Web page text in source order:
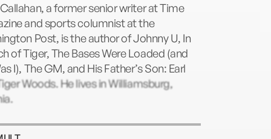
a former senior writer at Time
and sports columnist at the
Post, is the author of Johnny U, In
of Tiger, The Bases Were Loaded (and
I), The GM, and His Father’s Son: Earl
Woods. He lives in Williamsburg,